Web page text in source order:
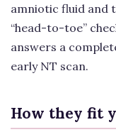
amniotic fluid and
“head-to-toe”
answers a
early NT scan.
How they fit